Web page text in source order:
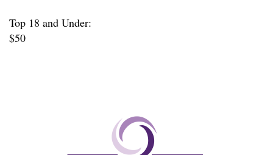
Top 18 and Under:
$50